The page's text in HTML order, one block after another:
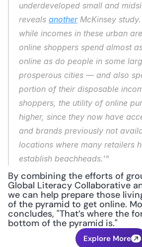
underdeveloped small and
reveals another McKinsey
while incomes in these urban
online shoppers spend almost
online as do people in some
prosperous cities — and also
portion of their disposable
shoppers, the utility of online
higher, since they now have
and brands previously not
locations where many retailers
establish beachheads.'"
By combining the efforts of
Global Literacy Collaborative
we can help prepare those
of the pyramid to get online.
concludes, "That’s where the
bottom of the pyramid is."
Explore More